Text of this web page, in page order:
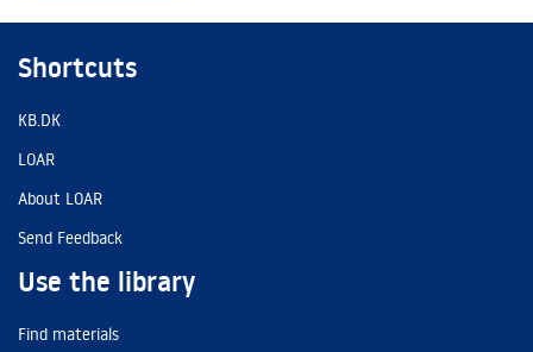
Shortcuts
KB.DK
LOAR
About LOAR
Send Feedback
Use the library
Find materials